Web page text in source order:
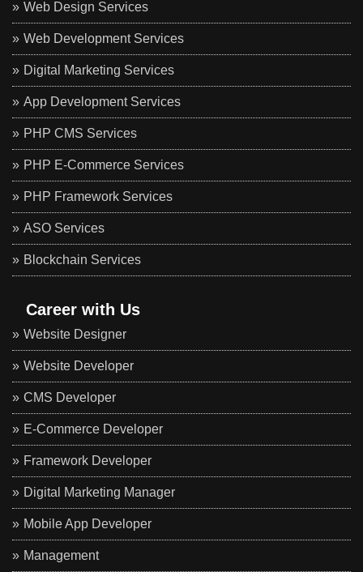
Web Design Services
Web Development Services
Digital Marketing Services
App Development Services
PHP CMS Services
PHP E-Commerce Services
PHP Framework Services
ASO Services
Blockchain Services
Career with Us
Website Designer
Website Developer
CMS Developer
E-Commerce Developer
Framework Developer
Digital Marketing Manager
Mobile App Developer
Management